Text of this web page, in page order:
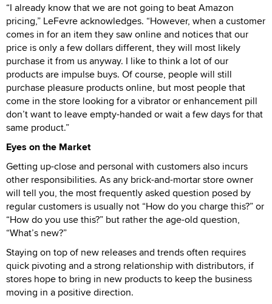
“I already know that we are not going to beat Amazon
pricing,” LeFevre acknowledges. “However, when a customer
comes in for an item they saw online and notices that our
price is only a few dollars different, they will most likely
purchase it from us anyway. I like to think a lot of our
products are impulse buys. Of course, people will still
purchase pleasure products online, but most people that
come in the store looking for a vibrator or enhancement pill
don’t want to leave empty-handed or wait a few days for that
same product.”
Eyes on the Market
Getting up-close and personal with customers also incurs
other responsibilities. As any brick-and-mortar store owner
will tell you, the most frequently asked question posed by
regular customers is usually not “How do you charge this?” or
“How do you use this?” but rather the age-old question,
“What’s new?”
Staying on top of new releases and trends often requires
quick pivoting and a strong relationship with distributors, if
stores hope to bring in new products to keep the business
moving in a positive direction.